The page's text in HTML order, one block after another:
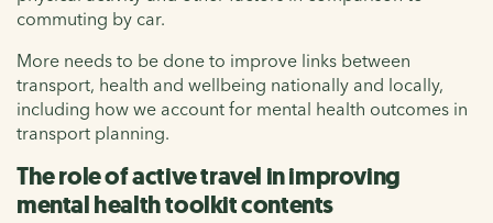
commuting by car.
More needs to be done to improve links between
transport, health and wellbeing nationally and locally,
including how we account for mental health outcomes in
transport planning.
The role of active travel in improving
mental health toolkit contents